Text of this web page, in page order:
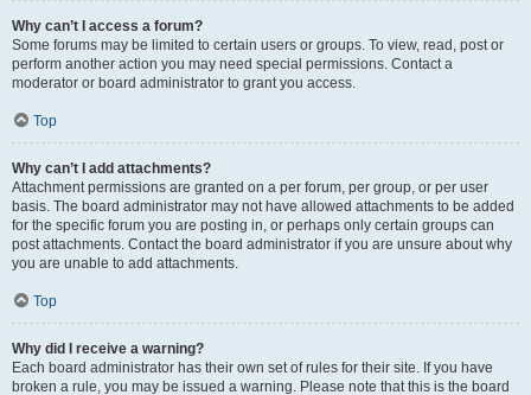
Why can’t I access a forum?
Some forums may be limited to certain users or groups. To view, read, post or
perform another action you may need special permissions. Contact a
moderator or board administrator to grant you access.
Top
Why can’t I add attachments?
Attachment permissions are granted on a per forum, per group, or per user
basis. The board administrator may not have allowed attachments to be added
for the specific forum you are posting in, or perhaps only certain groups can
post attachments. Contact the board administrator if you are unsure about why
you are unable to add attachments.
Top
Why did I receive a warning?
Each board administrator has their own set of rules for their site. If you have
broken a rule, you may be issued a warning. Please note that this is the board